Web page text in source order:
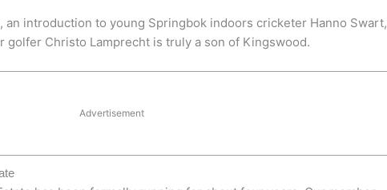
an introduction to young Springbok indoors cricketer Hanno Swart,
golfer Christo Lamprecht is truly a son of Kingswood.
Advertisement